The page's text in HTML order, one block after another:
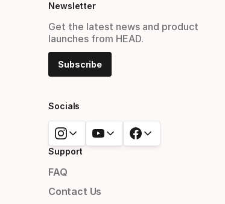
Newsletter
Get the latest news and product
launches from HEAD.
Subscribe
Socials
Support
FAQ
Contact Us